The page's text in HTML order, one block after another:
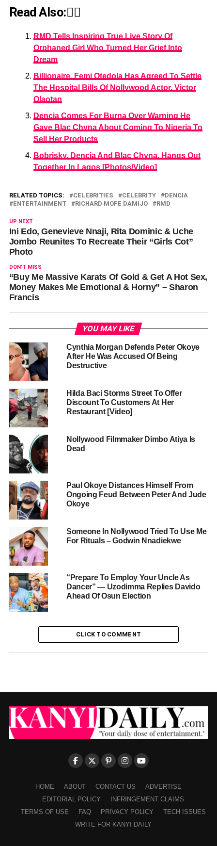
Read Also:👇🏾
RMD Tells Inspiring True Live Story Of
Orphaned Girl Who Turned Her Grief Into
Dream
Billionaire, Femi Otedola Has Agreed To Settle
The Hospital Bills Of Nollywood Actor, Victor
Olaotan
Dencia Comes For Burna Over Warning He
Gave Blac Chyna About Coming To Nigeria To
Sell Her Products
Bobrisky, Dencia And Blac Chyna, Hangs Out
Together In Lagos [Photos/Video]
RELATED TOPICS: CELEBRITIES CELEBRITY
DENCIA
ENTERTAINMENT
RICHARD MOFE DAMIJO RMD
UP NEXT
Ini Edo, Genevieve Nnaji, Rita Dominic & Uche
Jombo Reunites To Recreate Their “Girls Cot”
Photo
DON'T MISS
“Buy Me Massive Karats Of Gold & Get A Hot Sex,
Money Makes Me Emotional & Horny” – Sharon
Francis
YOU MAY LIKE
Cynthia Morgan Defends Peter Okoye
After He Was Accused Of Being
Destructive
Hilda Baci Storms Street To Offer
Discount To Customers At Her
Restaurant [Video]
Nollywood Filmmaker Dimbo Atiya Is
Dead
Paul Okoye Distances Himself From
Ongoing Feud Between Peter And Jude
Okoye
Someone In Nollywood Tried To Use Me
For Rituals – Godwin Nnadiekwe
“Prepare To Employ Your Uncle As
Dancer” — Uzodimma Replies Davido
Ahead Of Osun Election
CLICK TO COMMENT
HOME ABOUT CONTACT US
ADVERTISE
EDITORIAL POLICY
INFRINGEMENT CLAIMS
TERMS OF USE
FAQ PRIVACY POLICY
TECH ISSUES
WRITE FOR KANYI DAILY